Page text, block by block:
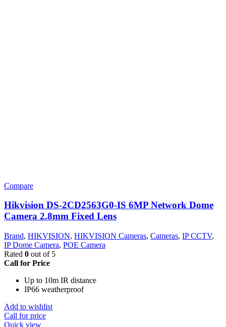
Compare
Hikvision DS-2CD2563G0-IS 6MP Network Dome
Camera 2.8mm Fixed Lens
Brand, HIKVISION, HIKVISION Cameras, Cameras, IP CCTV,
IP Dome Camera, POE Camera
Rated 0 out of 5
Call for Price
Up to 10m IR distance
IP66 weatherproof
Add to wishlist
Call for price
Quick view